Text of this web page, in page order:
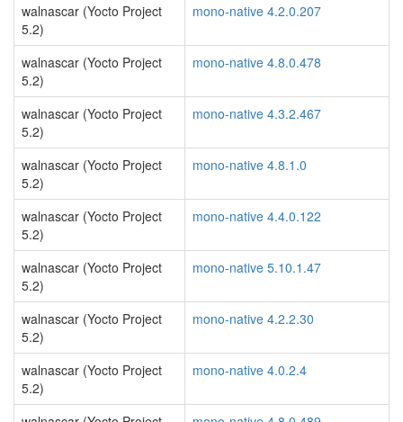
walnascar (Yocto Project
5.2)
mono-native 4.2.0.207
walnascar (Yocto Project
5.2)
mono-native 4.8.0.478
walnascar (Yocto Project
5.2)
mono-native 4.3.2.467
walnascar (Yocto Project
5.2)
mono-native 4.8.1.0
walnascar (Yocto Project
5.2)
mono-native 4.4.0.122
walnascar (Yocto Project
5.2)
mono-native 5.10.1.47
walnascar (Yocto Project
5.2)
mono-native 4.2.2.30
walnascar (Yocto Project
5.2)
mono-native 4.0.2.4